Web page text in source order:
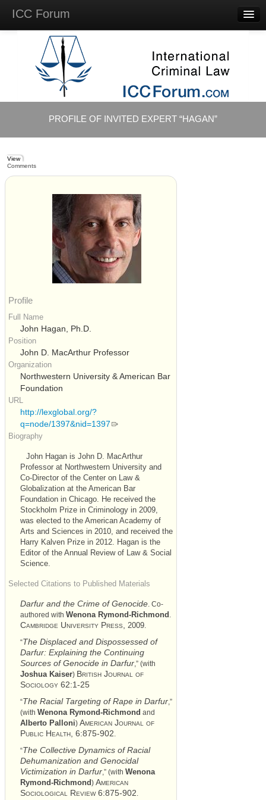
ICC Forum
Questions
Videos & Lectures
Background Materials
PROFILE OF INVITED EXPERT “HAGAN”
View
Comments
Profile
Full Name
John Hagan, Ph.D.
Position
John D. MacArthur Professor
Organization
Northwestern University & American Bar
Foundation
URL
http://lexglobal.org/?
q=node/1397&nid=1397
Biography
John Hagan is John D. MacArthur
Professor at Northwestern University and
Co-Director of the Center on Law &
Globalization at the American Bar
Foundation in Chicago. He received the
Stockholm Prize in Criminology in 2009,
was elected to the American Academy of
Arts and Sciences in 2010, and received the
Harry Kalven Prize in 2012. Hagan is the
Editor of the Annual Review of Law & Social
Science.
Selected Citations to Published Materials
Darfur and the Crime of Genocide . Co-
authored with Wenona Rymond-Richmond
Cambridge University Press, 2009
“The Displaced and Dispossessed of
Darfur: Explaining the Continuing
Sources of Genocide in Darfur ,” (with
Joshua Kaiser) British Journal of
Sociology 62:1-25
“The Racial Targeting of Rape in Darfur ,”
(with Wenona Rymond-Richmond and
Alberto Palloni) American Journal of
Public Health, 6:875-902
“The Collective Dynamics of Racial
Dehumanization and Genocidal
Victimization in Darfur ,” (with Wenona
Rymond-Richmond ) American
Sociological Review 6:875-902